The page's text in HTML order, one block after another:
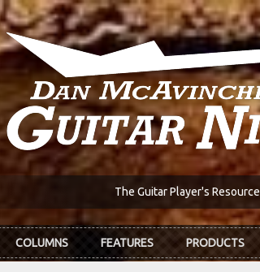
The Guitar Player's Resource
COLUMNS FEATURES PRODUCTS